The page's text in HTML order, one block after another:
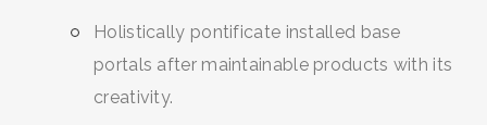
Holistically pontificate installed base
portals after maintainable products with its
creativity.